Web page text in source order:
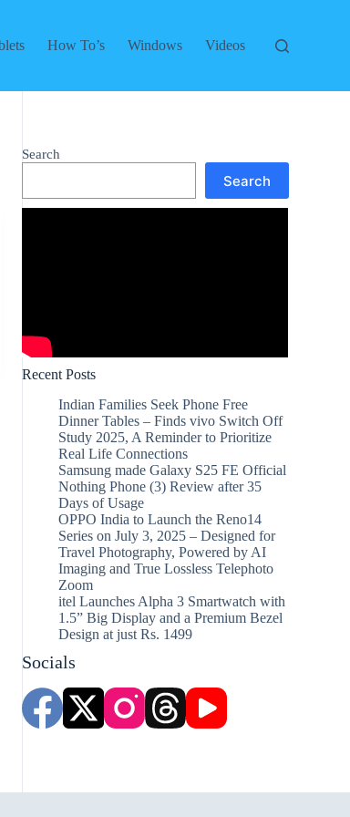
How To’s Windows Videos
Search
Search
Recent Posts
Indian Families Seek Phone Free
Dinner Tables – Finds vivo Switch Off
Study 2025, A Reminder to Prioritize
Real Life Connections
Samsung made Galaxy S25 FE Official
Nothing Phone (3) Review after 35
Days of Usage
OPPO India to Launch the Reno14
Series on July 3, 2025 – Designed for
Travel Photography, Powered by AI
Imaging and True Lossless Telephoto
Zoom
itel Launches Alpha 3 Smartwatch with
1.5” Big Display and a Premium Bezel
Design at just Rs. 1499
Socials